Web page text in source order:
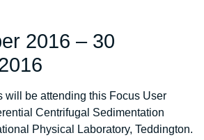
2016 – 30
will be attending this Focus User
Centrifugal Sedimentation
Physical Laboratory, Teddington.